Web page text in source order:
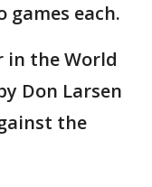
each.
in the World
Don Larsen
the